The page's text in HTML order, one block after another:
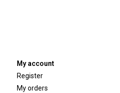
My account
Register
My orders